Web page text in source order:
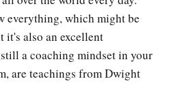
everything, which might be
it's also an excellent
a coaching mindset in your
are teachings from Dwight